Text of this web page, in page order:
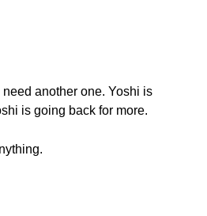
another one. Yoshi is
is going back for more.